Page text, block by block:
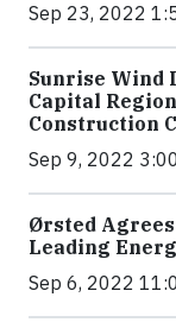
Sep 23, 2022
Sunrise Wind
Capital
Construction
Sep 9, 2022
Ørsted
Leading
Sep 6, 2022